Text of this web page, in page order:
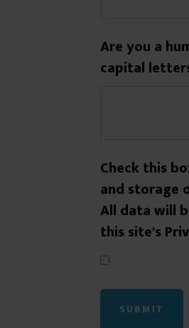
Are you a
capital
Check this
and storage
All data will
this site's